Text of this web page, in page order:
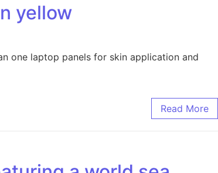
yellow
one laptop panels for skin application and
Read More